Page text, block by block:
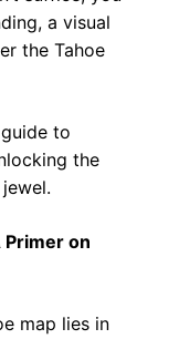
a visual
the Tahoe
to
the
on
map lies in